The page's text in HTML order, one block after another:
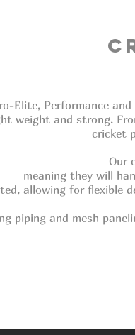
Elite, Performance and
weight and strong.
cricket
Our
meaning they will
allowing for flexible
piping and mesh